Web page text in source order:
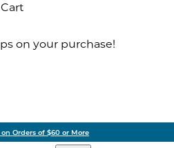
on your purchase!
Orders of $60 or More